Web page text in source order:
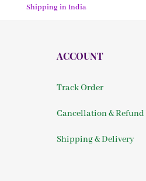
Shipping in India
ACCOUNT
Track Order
Cancellation & Refund
Shipping & Delivery